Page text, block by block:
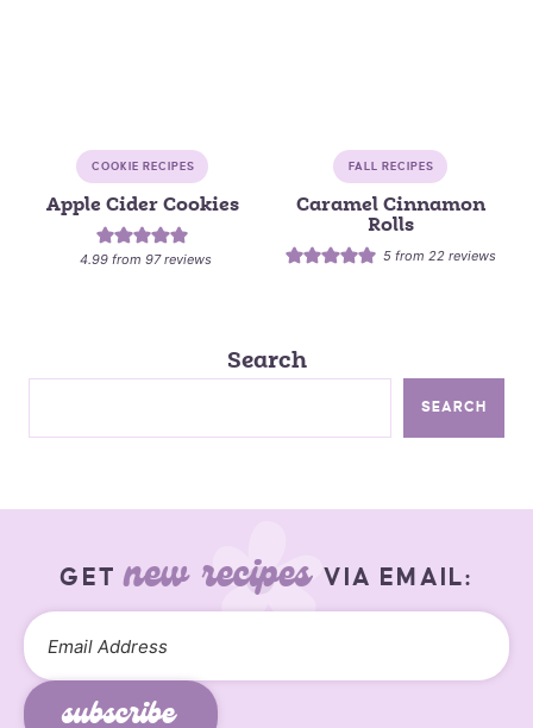
COOKIE RECIPES
Apple Cider Cookies
4.99 from97reviews
FALL RECIPES
Caramel Cinnamon
Rolls
5 from22 reviews
Search
SEARCH
GETnew recipes VIA EMAIL:
subscribe